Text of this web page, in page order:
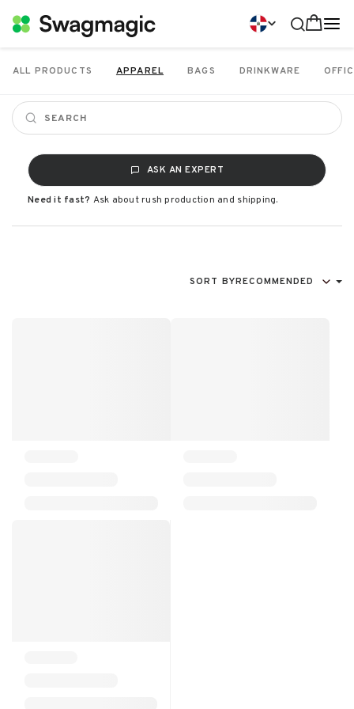
ALL PRODUCTS APPAREL BAGS DRINKWARE
ASK AN EXPERT
Need it fast? Ask about rush production and shipping.
SORT BYRECOMMENDED